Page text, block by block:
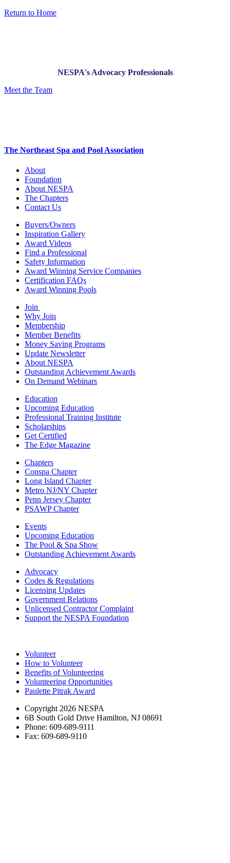
Return to Home
NESPA's Advocacy Professionals
Meet the Team
The Northeast Spa and Pool Association
About
Foundation
About NESPA
The Chapters
Contact Us
Buyers/Owners
Inspiration Gallery
Award Videos
Find a Professional
Safety Information
Award Winning Service Companies
Certification FAQs
Award Winning Pools
Join
Why Join
Membership
Member Benefits
Money Saving Programs
Update Newsletter
About NESPA
Outstanding Achievement Awards
On Demand Webinars
Education
Upcoming Education
Professional Training Institute
Scholarships
Get Certified
The Edge Magazine
Chapters
Conspa Chapter
Long Island Chapter
Metro NJ/NY Chapter
Penn Jersey Chapter
PSAWP Chapter
Events
Upcoming Education
The Pool & Spa Show
Outstanding Achievement Awards
Advocacy
Codes & Regulations
Licensing Updates
Government Relations
Unlicensed Contractor Complaint
Support the NESPA Foundation
Volunteer
How to Volunteer
Benefits of Volunteering
Volunteering Opportunities
Paulette Pitrak Award
Copyright 2026 NESPA
6B South Gold Drive Hamilton, NJ 08691
Phone: 609-689-9111
Fax: 609-689-9110